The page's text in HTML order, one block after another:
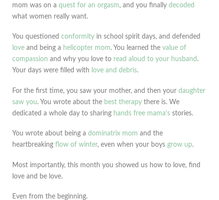
mom was on a quest for an orgasm, and you finally decoded
what women really want.
You questioned conformity in school spirit days, and defended
love and being a helicopter mom. You learned the value of
compassion and why you love to read aloud to your husband .
Your days were filled with love and debris.
For the first time, you saw your mother, and then your daughter
saw you. You wrote about the best therapy there is. We
dedicated a whole day to sharing hands free mama's stories.
You wrote about being a dominatrix mom and the
heartbreaking flow of winter, even when your boys grow up.
Most importantly, this month you showed us how to love, find
love and be love.
Even from the beginning.